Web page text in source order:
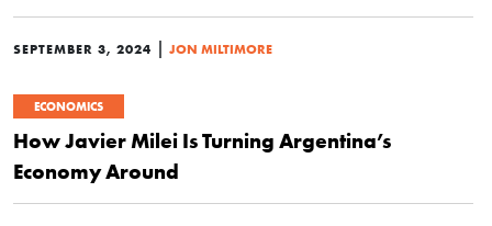
SEPTEMBER 3, 2024 JON MILTIMORE
ECONOMICS
How Javier Milei Is Turning Argentina’s
Economy Around